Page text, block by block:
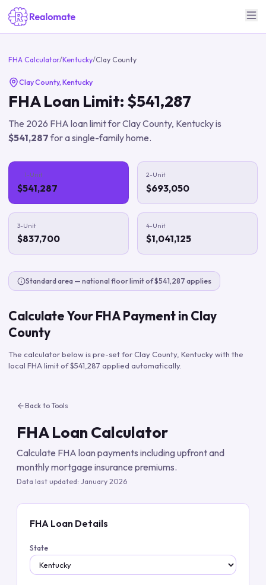
FHA Calculator/Kentucky/Clay County
Clay County, Kentucky
FHA Loan Limit: $541,287
The 2026 FHA loan limit forClay County, Kentuckyis
$541,287for a single-family home.
1-Unit
$541,287
2-Unit
$693,050
3-Unit
$837,700
4-Unit
$1,041,125
Standard area — national floor limit of $541,287 applies
Calculate Your FHA Payment in Clay
County
The calculator below is pre-set forClay County, Kentuckywith the
local FHA limit of$541,287 applied automatically.
Back to Tools
FHA Loan Calculator
Calculate FHA loan payments including upfront and
monthly mortgage insurance premiums.
Data last updated: January 2026
FHA Loan Details
State